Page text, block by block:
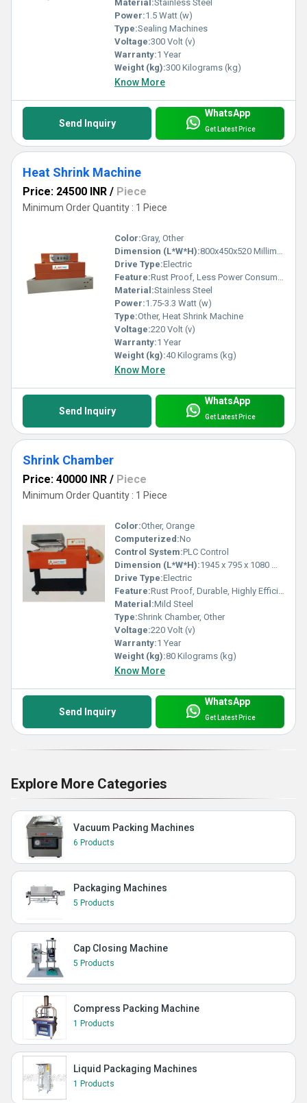
Material:Stainless Steel
Power:1.5 Watt (w)
Type:Sealing Machines
Voltage:300 Volt (v)
Warranty:1 Year
Weight (kg):300 Kilograms (kg)
Know More
Send Inquiry
WhatsApp
Get Latest Price
Heat Shrink Machine
Price: 24500 INR / Piece
Minimum Order Quantity : 1 Piece
Color:Gray, Other
Dimension (L*W*H):800x450x520 Millimeter (mm)
Drive Type:Electric
Feature:Rust Proof, Less Power Consumable, Highly Efficient
Material:Stainless Steel
Power:1.75-3.3 Watt (w)
Type:Other, Heat Shrink Machine
Voltage:220 Volt (v)
Warranty:1 Year
Weight (kg):40 Kilograms (kg)
Know More
Send Inquiry
WhatsApp
Get Latest Price
Shrink Chamber
Price: 40000 INR / Piece
Minimum Order Quantity : 1 Piece
Color:Other, Orange
Computerized:No
Control System:PLC Control
Dimension (L*W*H):1945 x 795 x 1080 Millimeter (mm)
Drive Type:Electric
Feature:Rust Proof, Durable, Highly Efficient, Less Power Consumable
Material:Mild Steel
Type:Shrink Chamber, Other
Voltage:220 Volt (v)
Warranty:1 Year
Weight (kg):80 Kilograms (kg)
Know More
Send Inquiry
WhatsApp
Get Latest Price
Explore More Categories
Vacuum Packing Machines
6 Products
Packaging Machines
5 Products
Cap Closing Machine
5 Products
Compress Packing Machine
1 Products
Liquid Packaging Machines
1 Products